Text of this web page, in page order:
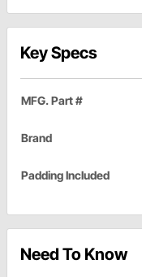
Key Specs
MFG. Part #
Brand
Padding Included
Need To Know